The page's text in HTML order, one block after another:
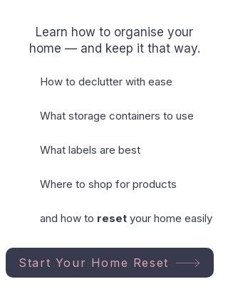
Learn how to organise your
home — and keep it that way.
How to declutter with ease
What storage containers to use
What labels are best
Where to shop for products
and how to reset your home easily
Start Your Home Reset